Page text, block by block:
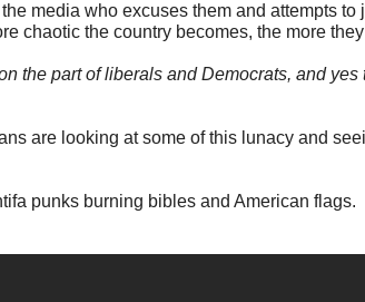
media who excuses them and attempts
chaotic the country becomes, the more
the part of liberals and Democrats, and
are looking at some of this lunacy and
punks burning bibles and American flags.